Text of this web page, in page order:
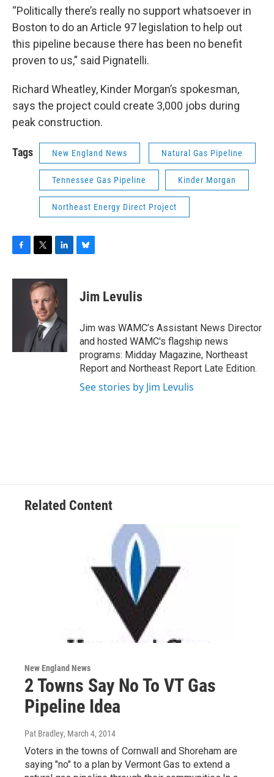
“Politically there’s really no support whatsoever in
Boston to do an Article 97 legislation to help out
this pipeline because there has been no benefit
proven to us,” said Pignatelli.
Richard Wheatley, Kinder Morgan’s spokesman,
says the project could create 3,000 jobs during
peak construction.
Tags New England News Natural Gas Pipeline
Tennessee Gas Pipeline Kinder Morgan
Northeast Energy Direct Project
c
i
t
t
e
r
n
k
e
d
I
n
sJim Levulis
Jim was WAMC’s Assistant News Director
and hosted WAMC's flagship news
programs: Midday Magazine, Northeast
Report and Northeast Report Late Edition.
See stories by Jim Levulis
Related Content
New England News
2 Towns Say No To VT Gas
Pipeline Idea
Pat Bradley, March 4, 2014
Voters in the towns of Cornwall and Shoreham are
saying "no" to a plan by Vermont Gas to extend a